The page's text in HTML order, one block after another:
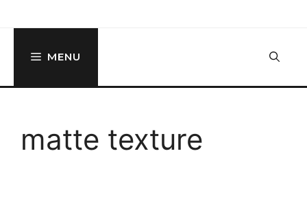
MENU
matte texture